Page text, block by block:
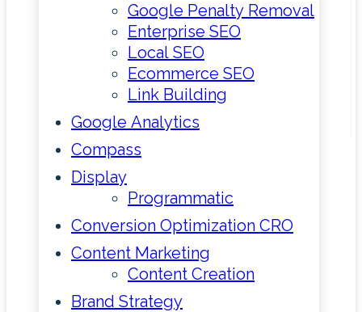
Google Penalty Removal
Enterprise SEO
Local SEO
Ecommerce SEO
Link Building
Google Analytics
Compass
Display
Programmatic
Conversion Optimization CRO
Content Marketing
Content Creation
Brand Strategy